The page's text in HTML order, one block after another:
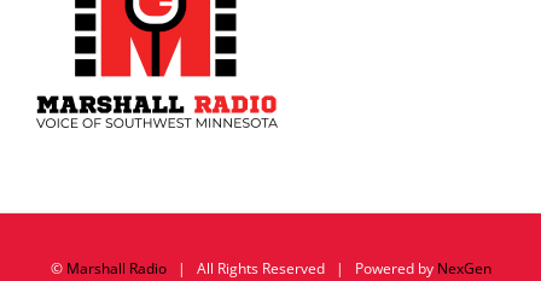
© Marshall Radio| All Rights Reserved | Powered by NexGen